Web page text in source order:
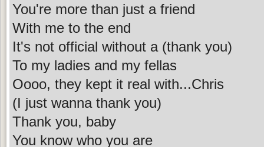
You're more than just a friend
With me to the end
It's not official without a (thank you)
To my ladies and my fellas
Oooo, they kept it real with...Chris
(I just wanna thank you)
Thank you, baby
You know who you are